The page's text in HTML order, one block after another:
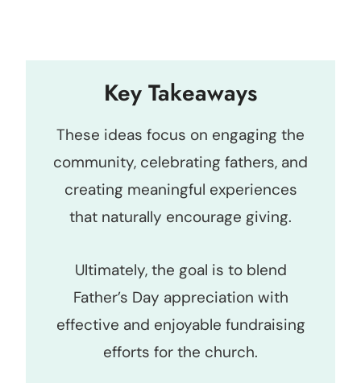
Key Takeaways
These ideas focus on engaging the
community, celebrating fathers, and
creating meaningful experiences
that naturally encourage giving.
Ultimately, the goal is to blend
Father’s Day appreciation with
effective and enjoyable fundraising
efforts for the church.